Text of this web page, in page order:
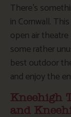
There’s
in Cornwall.
open air
some rather
best outdoor
and enjoy the
Kneehigh
and